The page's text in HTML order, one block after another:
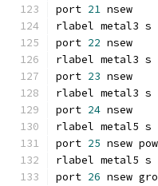
port 21 nsew
rlabel metal3 s
port 22 nsew
rlabel metal3 s
port 23 nsew
rlabel metal3 s
port 24 nsew
rlabel metal5 s
port 25 nsew
rlabel metal5 s
port 26 nsew